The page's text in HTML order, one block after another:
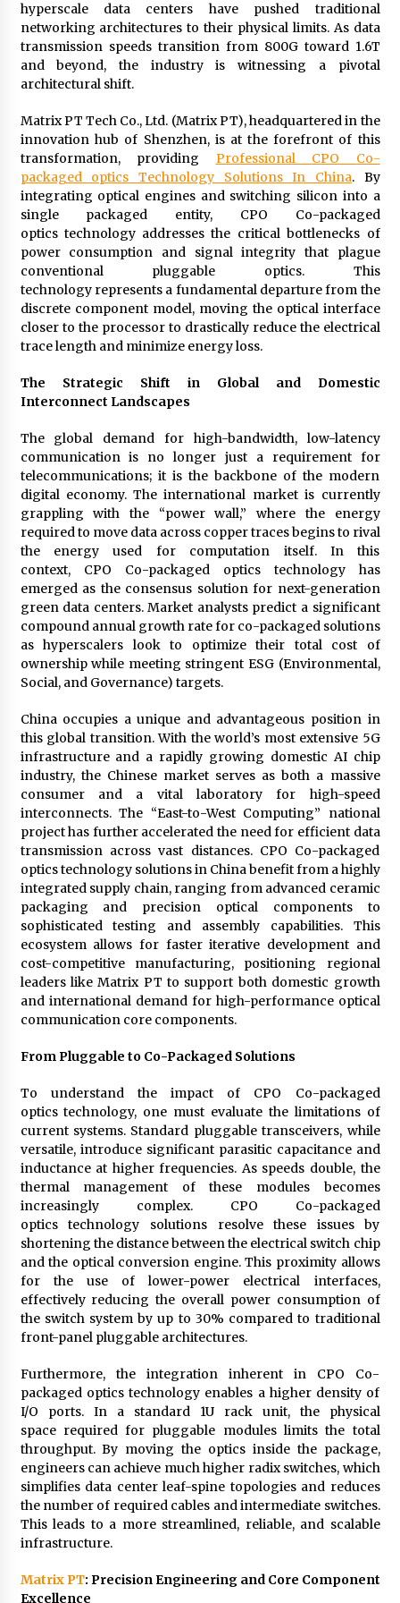
Exhibition Budget
14 hours ago
The Market Potential and Application Trends
of High-Performance Ceramic Valves
Lithosphere Builds Product-Led Growth
Across Its Layer 1 Ecosystem
14 hours ago
Sanjeev Dahiwadkar’s The Lives We Almost
Lived Debuts From Ukiyoto Publishing
14 hours ago
“AI Assisted Federal Grant Writing” Now
Available: Expert Combines 45+ Years, $250M in
Awards With AI Technology
New Urban Fantasy Book Metamorphosis
Explores Identity, Finding Yourself, and True
14 hours ago
hyperscale data centers have pushed traditional
networking architectures to their physical limits. As data
transmission speeds transition from 800G toward 1.6T
and beyond, the industry is witnessing a pivotal
architectural shift.
Matrix PT Tech Co., Ltd. (Matrix PT), headquartered in the
innovation hub of Shenzhen, is at the forefront of this
transformation, providing Professional CPO
Co-
packaged optics Technology Solutions In China. By
integrating optical engines and switching silicon into a
single packaged entity, CPO Co-packaged
optics technology addresses the critical bottlenecks of
power consumption and signal integrity that plague
conventional pluggable optics. This
technology represents a fundamental departure from the
discrete component model, moving the optical interface
closer to the processor to drastically reduce the electrical
trace length and minimize energy loss.
The Strategic Shift in Global and Domestic
Interconnect Landscapes
The global demand for high-bandwidth, low-latency
communication is no longer just a requirement for
telecommunications; it is the backbone of the modern
digital economy. The international market is currently
grappling with the “power wall,” where the energy
required to move data across copper traces begins to rival
the energy used for computation itself. In this
context, CPO Co-packaged optics technology has
emerged as the consensus solution for next-generation
green data centers. Market analysts predict a significant
compound annual growth rate for co-packaged solutions
as hyperscalers look to optimize their total cost of
ownership while meeting stringent ESG (Environmental,
Social, and Governance) targets.
China occupies a unique and advantageous position in
this global transition. With the world’s most extensive 5G
infrastructure and a rapidly growing domestic AI chip
industry, the Chinese market serves as both a massive
consumer and a vital laboratory for high-speed
interconnects. The “East-to-West Computing” national
project has further accelerated the need for efficient data
transmission across vast distances. CPO Co-packaged
optics technology solutions in China benefit from a highly
integrated supply chain, ranging from advanced ceramic
packaging and precision optical components to
sophisticated testing and assembly capabilities. This
ecosystem allows for faster iterative development and
cost-competitive manufacturing, positioning regional
leaders like Matrix PT to support both domestic growth
and international demand for high-performance optical
communication core components.
From Pluggable to Co-Packaged Solutions
To understand the impact of CPO Co-packaged
optics technology, one must evaluate the limitations of
current systems. Standard pluggable transceivers, while
versatile, introduce significant parasitic capacitance and
inductance at higher frequencies. As speeds double, the
thermal management of these modules becomes
increasingly complex. CPO Co-packaged
optics technology solutions resolve these issues by
shortening the distance between the electrical switch chip
and the optical conversion engine. This proximity allows
for the use of lower-power electrical interfaces,
effectively reducing the overall power consumption of
the switch system by up to 30% compared to traditional
front-panel pluggable architectures.
Furthermore, the integration inherent in CPO Co-
packaged optics technology enables a higher density of
I/O ports. In a standard 1U rack unit, the physical
space required for pluggable modules limits the total
throughput. By moving the optics inside the package,
engineers can achieve much higher radix switches, which
simplifies data center leaf-spine topologies and reduces
the number of required cables and intermediate switches.
This leads to a more streamlined, reliable, and scalable
infrastructure.
Matrix PT: Precision Engineering and Core Component
Excellence